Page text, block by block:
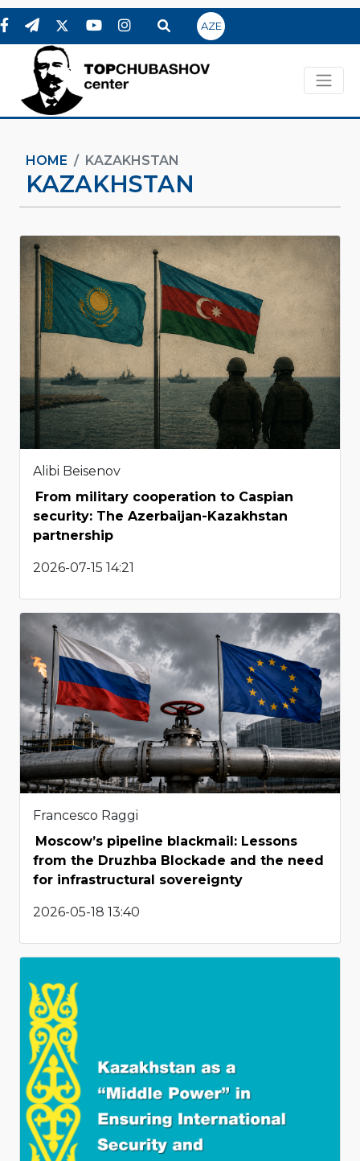
AZE
HOME KAZAKHSTAN
KAZAKHSTAN
Alibi Beisenov
From military cooperation to Caspian
security: The Azerbaijan-Kazakhstan
partnership
2026-07-15 14:21
Francesco Raggi
Moscow’s pipeline blackmail: Lessons
from the Druzhba Blockade and the need
for infrastructural sovereignty
2026-05-18 13:40